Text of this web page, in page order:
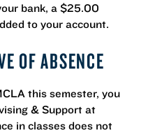
bank, a $25.00
to your account.
OF ABSENCE
this semester, you
& Support at
in classes does not